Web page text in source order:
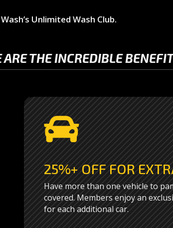
Unlimited Wash Club.
THE INCREDIBLE

25%+ OFF FOR
Have more than one vehicle to
covered. Members enjoy an
for each additional car.